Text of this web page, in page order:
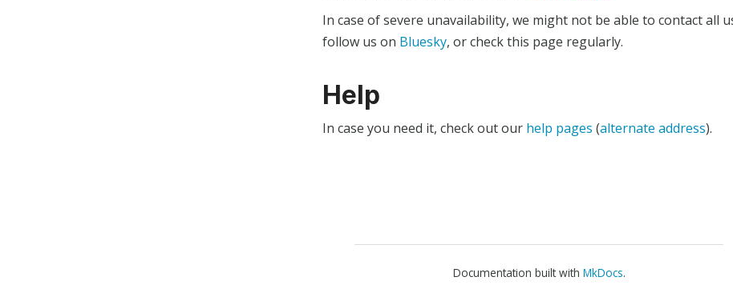
In case of severe unavailability, we might not be able to contact all
follow us on Bluesky, or check this page regularly.
Help
In case you need it, check out our help pages (alternate address).
Documentation built with MkDocs.